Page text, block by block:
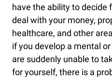
have the ability to decide
deal with your money,
healthcare, and other
if you develop a mental
are suddenly unable to
for yourself, there is a